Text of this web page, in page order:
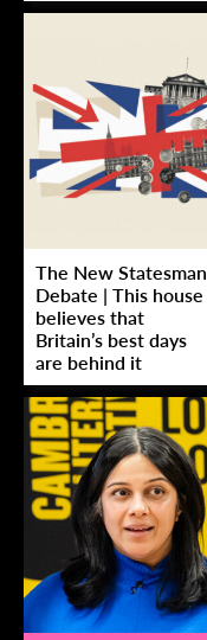
The New Statesman
Debate | This house
believes that
Britain’s best days
are behind it